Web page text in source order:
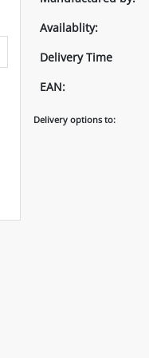
Availablity:
Delivery Time
EAN:
Delivery options to: